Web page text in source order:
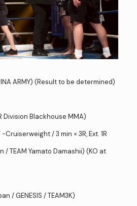
ARMY) (Result to be determined)
Division Blackhouse MMA)
/ 3 min × 3R, Ext. 1R
/ TEAM Yamato Damashii) (KO at
/ GENESIS / TEAM3K)